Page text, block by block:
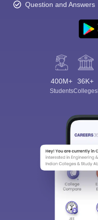
Question and Answers
400M+
Students
36K+
Colleges